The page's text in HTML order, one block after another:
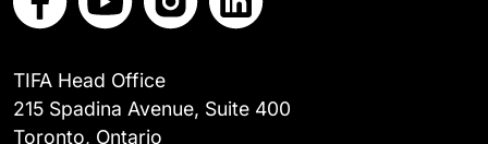
TIFA Head Office
215 Spadina Avenue, Suite 400
Toronto, Ontario